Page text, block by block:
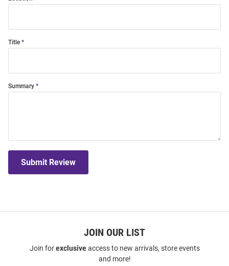
Title
Summary
Submit Review
JOIN OUR LIST
Join forexclusiveaccess to new arrivals, store events
and more!